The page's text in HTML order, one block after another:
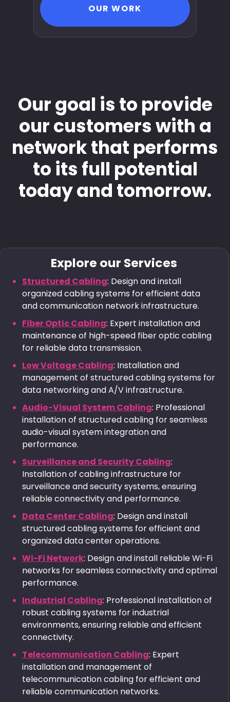
OUR WORK
Our goal is to provide
our customers with a
network that performs
to its full potential
today and tomorrow.
Explore our Services
Structured Cabling: Design and install
organized cabling systems for efficient data
and communication network infrastructure.
Fiber Optic Cabling: Expert installation and
maintenance of high-speed fiber optic cabling
for reliable data transmission.
Low Voltage Cabling: Installation and
management of structured cabling systems for
data networking and A/V infrastructure.
Audio-Visual System Cabling: Professional
installation of structured cabling for seamless
audio-visual system integration and
performance.
Surveillance and Security Cabling:
Installation of cabling infrastructure for
surveillance and security systems, ensuring
reliable connectivity and performance.
Data Center Cabling: Design and install
structured cabling systems for efficient and
organized data center operations.
Wi-Fi Network: Design and install reliable Wi-Fi
networks for seamless connectivity and optimal
performance.
Industrial Cabling: Professional installation of
robust cabling systems for industrial
environments, ensuring reliable and efficient
connectivity.
Telecommunication Cabling: Expert
installation and management of
telecommunication cabling for efficient and
reliable communication networks.